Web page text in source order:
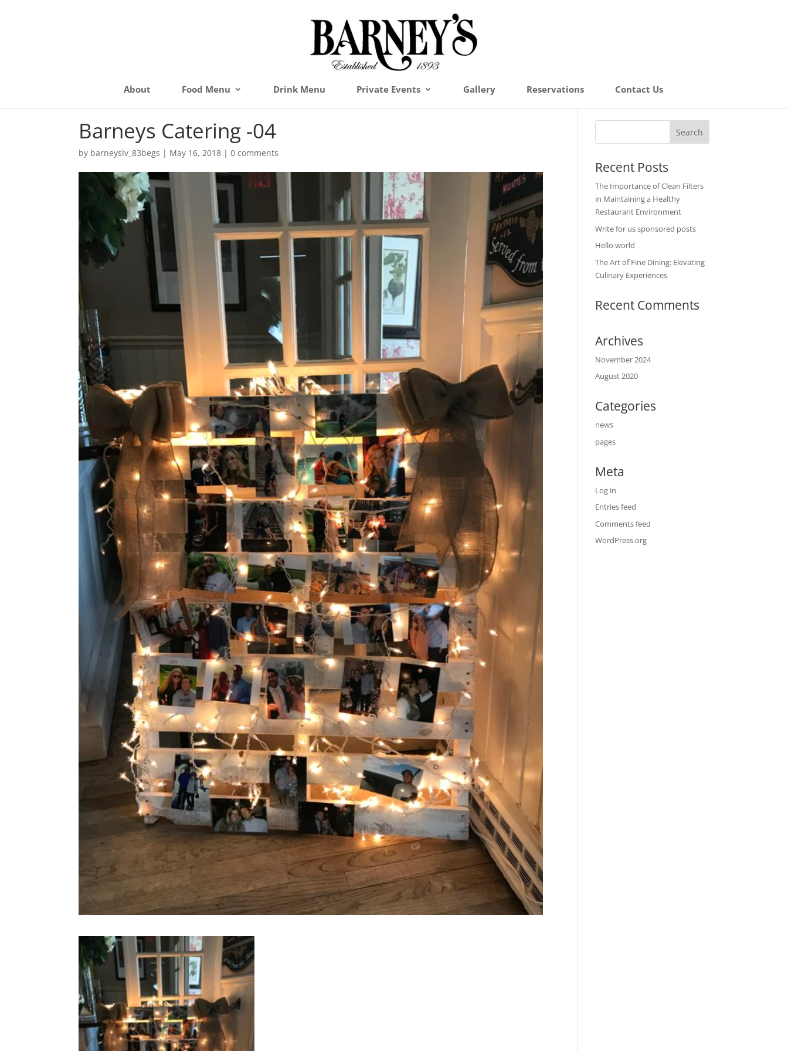
About Food Menu Drink Menu Private Events Gallery Reservations Contact Us
Barneys Catering -04
by barneyslv_83begs | May 16, 2018 |0 comments
Recent Posts
The Importance of Clean Filters
in Maintaining a Healthy
Restaurant Environment
Write for us sponsored posts
Hello world
The Art of Fine Dining: Elevating
Culinary Experiences
Recent Comments
Archives
November 2024
August 2020
Categories
news
pages
Meta
Log in
Entries feed
Comments feed
WordPress.org